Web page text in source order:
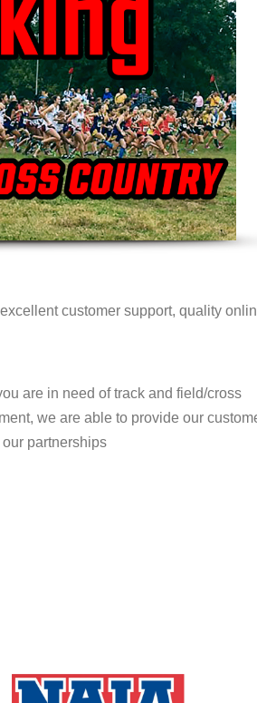
customer support, quality
are in need of track and field/cross
we are able to provide our
partnerships